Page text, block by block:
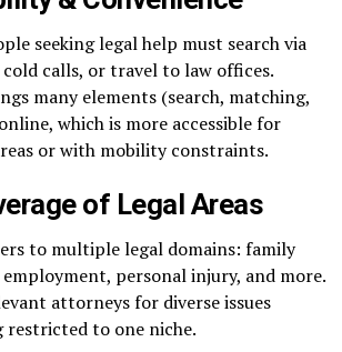
seeking legal help must search via
calls, or travel to law offices.
many elements (search, matching,
which is more accessible for
or with mobility constraints.
of Legal Areas
to multiple legal domains: family
personal injury, and more.
attorneys for diverse issues
restricted to one niche.